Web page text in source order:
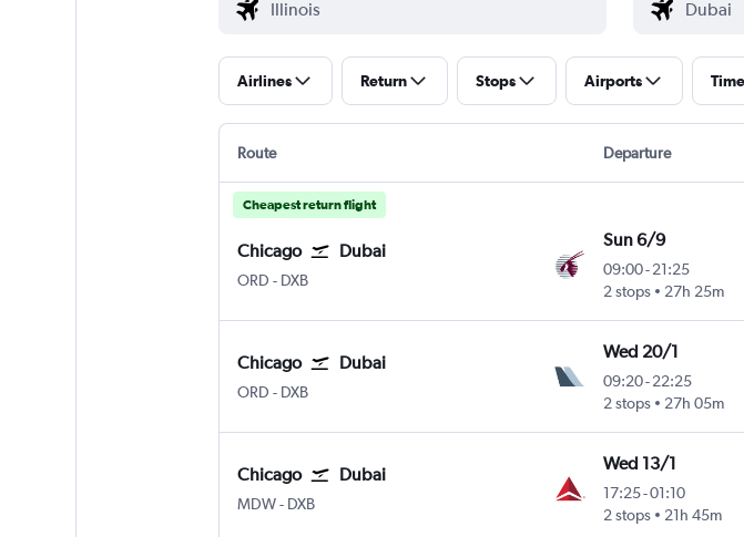
Airlines Return Stops Airports
Route Departure
Cheapest return flight
Chicago Dubai
ORD Chicago O'Hare Intl
- DXB
Sun 6/9
09:00-21:25
2 stops
27h 25m
Chicago Dubai
ORD Chicago O'Hare Intl
- DXB
Wed 20/1
09:20-22:25
2 stops
27h 05m
Chicago Dubai
MDW Chicago Midway
- DXB
Wed 13/1
17:25-01:10
2 stops
21h 45m